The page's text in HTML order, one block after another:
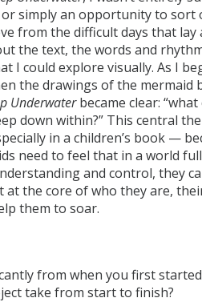
simply an opportunity to sort
from the difficult days that lay
the text, the words and
I could explore visually. As I
the drawings of the mermaid
Underwaterbecame clear:
down within?” This central
in a children’s book —
need to feel that in a world
and control, they
the core of who they are,
them to soar.
from when you first
take from start to finish?